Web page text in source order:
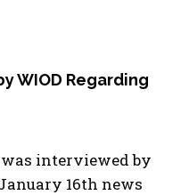
WIOD Regarding
interviewed by
16th news